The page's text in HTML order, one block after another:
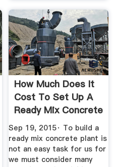
How Much Does It
Cost To Set Up A
Ready Mix Concrete
Plant ...
Sep 19, 2015· To build a
ready mix concrete plant is
not an easy task for us for
we must consider many